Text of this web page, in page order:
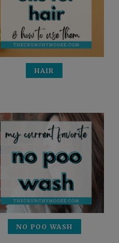
HAIR
NO POO WASH